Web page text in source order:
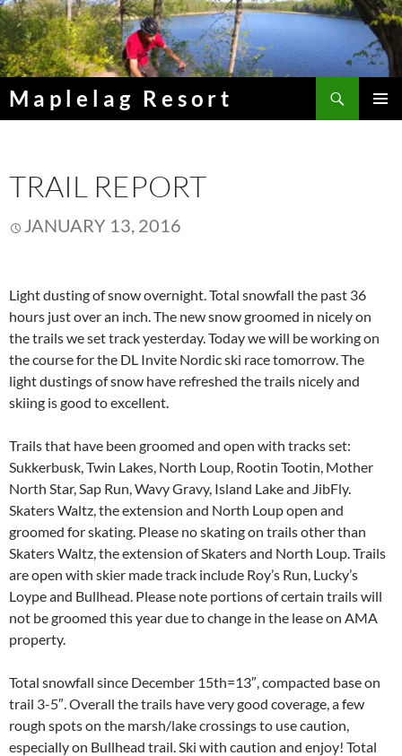
Skip
to
content
Maplelag Resort
TRAIL REPORT
JANUARY 13, 2016
Light dusting of snow overnight. Total snowfall the past 36
hours just over an inch. The new snow groomed in nicely on
the trails we set track yesterday. Today we will be working on
the course for the DL Invite Nordic ski race tomorrow. The
light dustings of snow have refreshed the trails nicely and
skiing is good to excellent.
Trails that have been groomed and open with tracks set:
Sukkerbusk, Twin Lakes, North Loup, Rootin Tootin, Mother
North Star, Sap Run, Wavy Gravy, Island Lake and JibFly.
Skaters Waltz, the extension and North Loup open and
groomed for skating. Please no skating on trails other than
Skaters Waltz, the extension of Skaters and North Loup. Trails
are open with skier made track include Roy’s Run, Lucky’s
Loype and Bullhead. Please note portions of certain trails will
not be groomed this year due to change in the lease on AMA
property.
Total snowfall since December 15th=13″, compacted base on
trail 3-5″. Overall the trails have very good coverage, a few
rough spots on the marsh/lake crossings to use caution,
especially on Bullhead trail. Ski with caution and enjoy! Total